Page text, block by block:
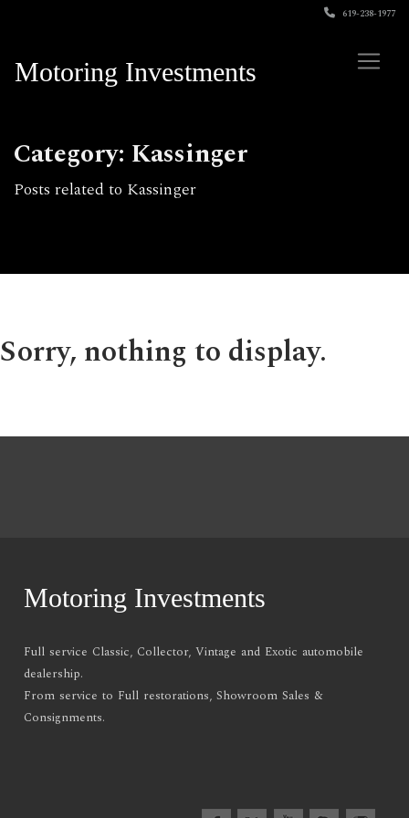
619-238-1977
Motoring Investments
Category: Kassinger
Posts related to Kassinger
Sorry, nothing to display.
Motoring Investments
Full service Classic, Collector, Vintage and Exotic automobile
dealership.
From service to Full restorations, Showroom Sales &
Consignments.